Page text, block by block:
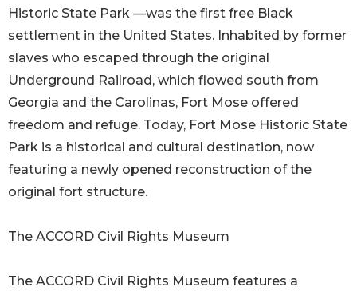
Historic State Park —was the first free Black
settlement in the United States. Inhabited by former
slaves who escaped through the original
Underground Railroad, which flowed south from
Georgia and the Carolinas, Fort Mose offered
freedom and refuge. Today, Fort Mose Historic State
Park is a historical and cultural destination, now
featuring a newly opened reconstruction of the
original fort structure.
The ACCORD Civil Rights Museum
The ACCORD Civil Rights Museum features a